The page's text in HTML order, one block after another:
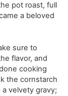
pot roast, full
a beloved
sure to
flavor, and
cooking
the cornstarch
velvety gravy;